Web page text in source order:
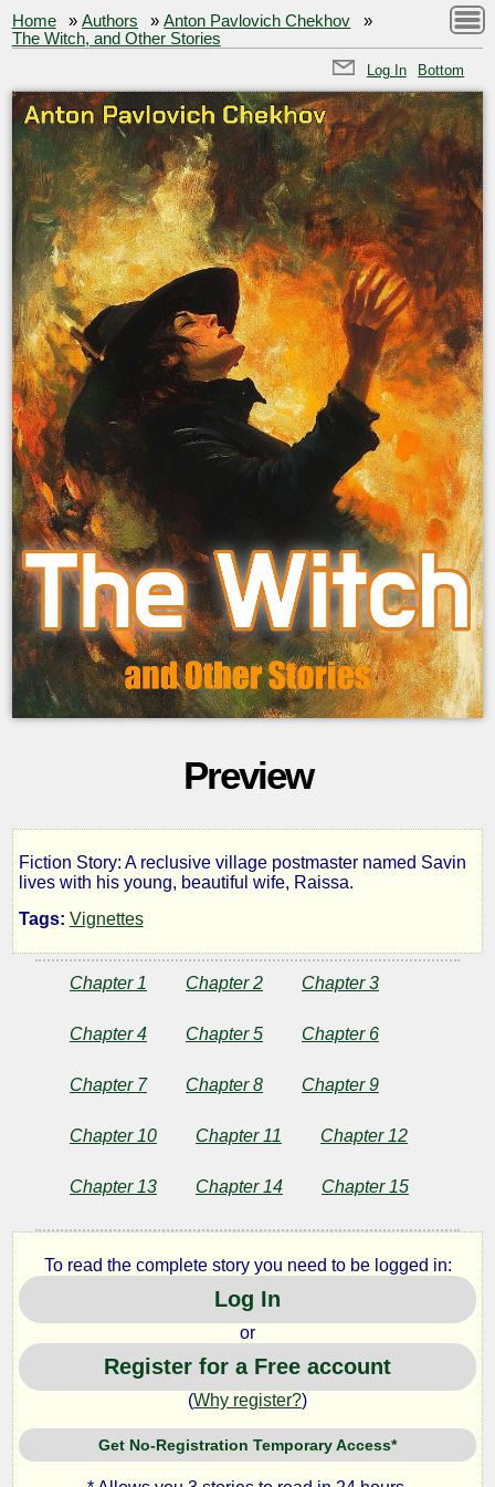
Home »Authors »Anton Pavlovich Chekhov
»
The Witch, and Other Stories
Log In Bottom
Preview
The
Witch,
and
Other
Stories
Anton
Pavlovich
Chekhov
Copyright©
2024
by
Anton
Pavlovich
Fiction Story: A reclusive village postmaster named Savin
lives with his young, beautiful wife, Raissa.
Tags: Vignettes
Chapter 1 Chapter 2 Chapter 3
Chapter 4 Chapter 5 Chapter 6
Chapter 7 Chapter 8 Chapter 9
Chapter 10 Chapter 11 Chapter 12
Chapter 13 Chapter 14 Chapter 15
To read the complete story you need to be logged in:
Log In
or
Register for a Free account
(Why register?)
Get No-Registration Temporary Access*